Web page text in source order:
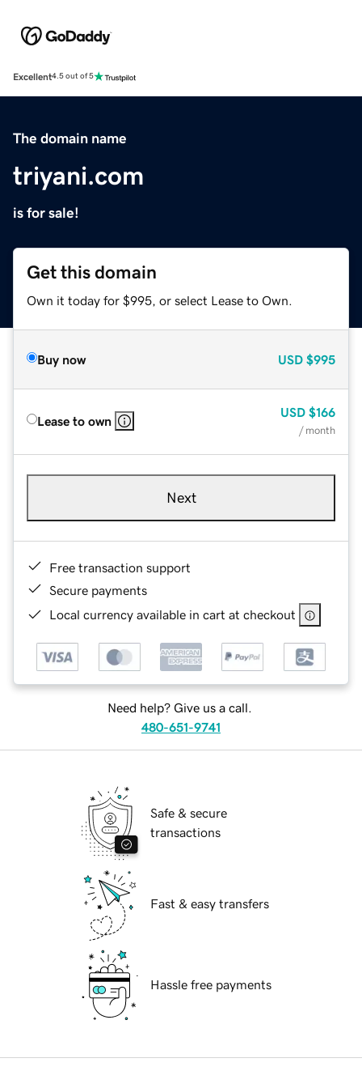
Excellent4.5 out of 5
The domain name
triyani.com
is for sale!
Get this domain
Own it today for $995, or select Lease to Own.
Buy now USD $995
Lease to own
USD $166
/ month
Next
Free transaction support
Secure payments
Local currency available in cart at checkout
Need help? Give us a call.
480-651-9741
Safe & secure
transactions
Fast & easy transfers
Hassle free payments